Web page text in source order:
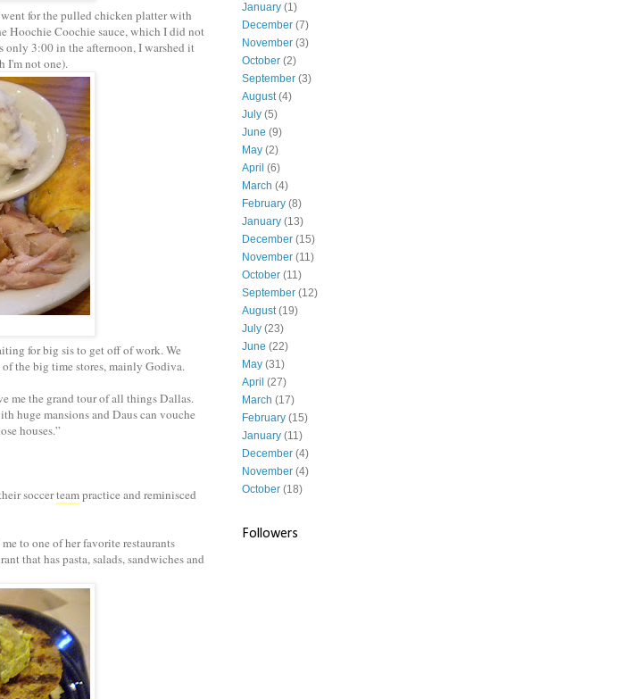
for the pulled chicken platter with
Hoochie Coochie sauce, which I did not
only 3:00 in the afternoon, I warshed it
I'm not one).
for big sis to get off of work. We
the big time stores, mainly Godiva.
me the grand tour of all things Dallas.
huge mansions and Daus can vouche
houses.”
soccerteampractice and reminisced
to one of her favorite restaurants
that has pasta, salads, sandwiches and
January (1)
December (7)
November (3)
October (2)
September (3)
August(4)
July (5)
June (9)
May (2)
April (6)
March (4)
February (8)
January (13)
December (15)
November (11)
October (11)
September (12)
August(19)
July (23)
June (22)
May (31)
April (27)
March (17)
February (15)
January (11)
December (4)
November (4)
October (18)
Followers